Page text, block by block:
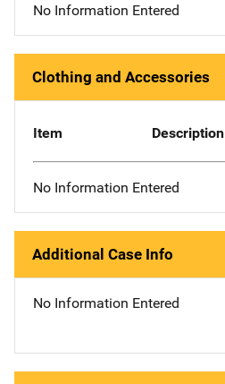
No Information Entered
Clothing and Accessories
Item Description
No Information Entered
Additional Case Info
No Information Entered